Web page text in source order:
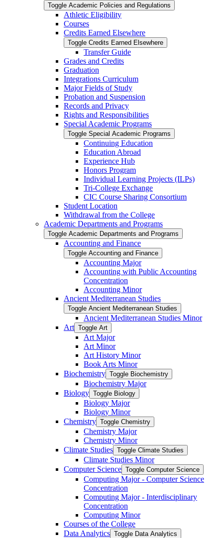
Toggle Academic Policies and Regulations
Athletic Eligibility
Courses
Credits Earned Elsewhere
Toggle Credits Earned Elsewhere
Transfer Guide
Grades and Credits
Graduation
Integrations Curriculum
Major Fields of Study
Probation and Suspension
Records and Privacy
Rights and Responsibilities
Special Academic Programs
Toggle Special Academic Programs
Continuing Education
Education Abroad
Experience Hub
Honors Program
Individual Learning Projects (ILPs)
Tri-​College Exchange
CIC Course Sharing Consortium
Student Location
Withdrawal from the College
Academic Departments and Programs
Toggle Academic Departments and Programs
Accounting and Finance
Toggle Accounting and Finance
Accounting Major
Accounting with Public Accounting
Concentration
Accounting Minor
Ancient Mediterranean Studies
Toggle Ancient Mediterranean Studies
Ancient Mediterranean Studies Minor
Art Toggle Art
Art Major
Art Minor
Art History Minor
Book Arts Minor
Biochemistry Toggle Biochemistry
Biochemistry Major
Biology Toggle Biology
Biology Major
Biology Minor
Chemistry Toggle Chemistry
Chemistry Major
Chemistry Minor
Climate Studies Toggle Climate Studies
Climate Studies Minor
Computer Science Toggle Computer Science
Computing Major -​ Computer Science
Concentration
Computing Major -​ Interdisciplinary
Concentration
Computing Minor
Courses of the College
Data Analytics Toggle Data Analytics